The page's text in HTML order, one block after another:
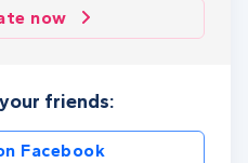
now
friends:
Facebook